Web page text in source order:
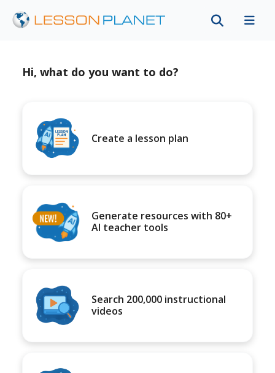
Hi, what do you want to do?
Create a lesson plan
Generate resources with 80+
AI teacher tools
Search 200,000 instructional
videos